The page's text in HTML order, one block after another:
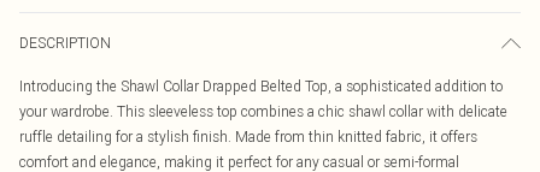
DESCRIPTION
Introducing the Shawl Collar Drapped Belted Top, a sophisticated addition to
your wardrobe. This sleeveless top combines a chic shawl collar with delicate
ruffle detailing for a stylish finish. Made from thin knitted fabric, it offers
comfort and elegance, making it perfect for any casual or semi-formal